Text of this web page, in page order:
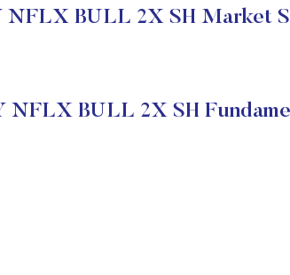
BULL 2X SH Market
NFLX BULL 2X SH